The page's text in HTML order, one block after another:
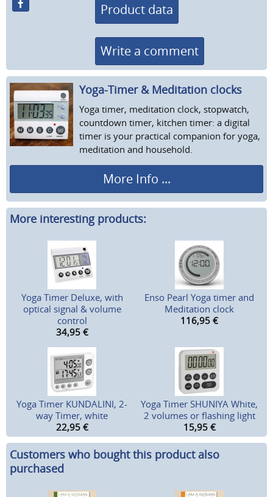
Product data
Write a comment
Yoga-Timer & Meditation clocks
Yoga timer, meditation clock, stopwatch,
countdown timer, kitchen timer: a digital
timer is your practical companion for yoga,
meditation and household.
More Info ...
More interesting products:
Yoga Timer Deluxe, with
optical signal & volume
control
34,95 €
Enso Pearl Yoga timer and
Meditation clock
116,95 €
Yoga Timer KUNDALINI, 2-
way Timer, white
22,95 €
Yoga Timer SHUNIYA White,
2 volumes or flashing light
15,95 €
Customers who bought this product also
purchased